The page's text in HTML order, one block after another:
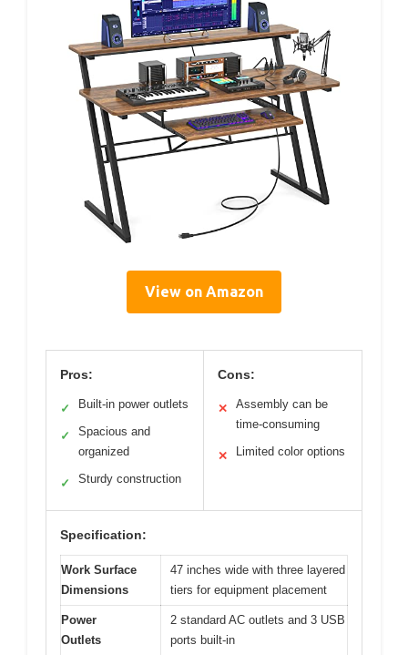
View on Amazon
Pros:
✓ Built-in power outlets
✓
Spacious and
organized
✓ Sturdy construction
Cons:
✕
Assembly can be
time-consuming
✕ Limited color options
Specification:
Work Surface
Dimensions
47 inches wide with three layered
tiers for equipment placement
Power
Outlets
2 standard AC outlets and 3 USB
ports built-in